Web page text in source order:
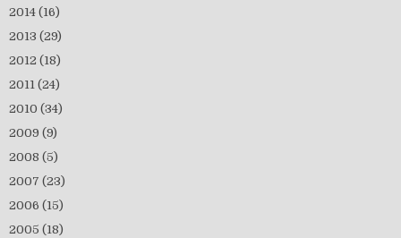
2014 (16)
2013 (29)
2012 (18)
2011 (24)
2010 (34)
2009 (9)
2008 (5)
2007 (23)
2006 (15)
2005 (18)